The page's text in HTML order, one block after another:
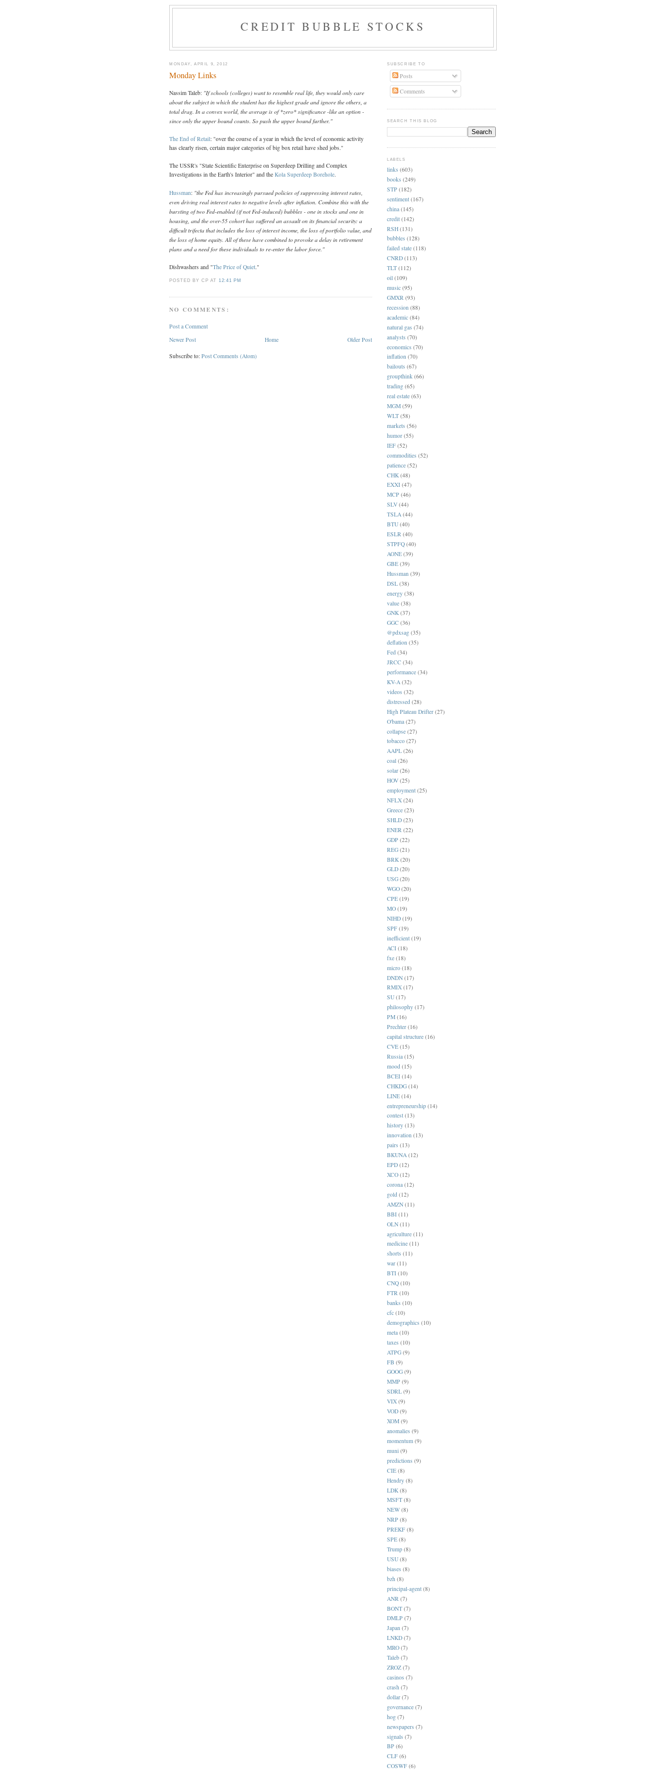
CREDIT BUBBLE STOCKS
MONDAY, APRIL 9, 2012
Monday Links
Nassim Taleb: "If schools (colleges) want to resemble real life, they would only care
about the subject in which the student has the highest grade and ignore the others, a
total drag. In a convex world, the average is of *zero* significance -like an option -
since only the upper bound counts. So push the upper bound further."
The End of Retail: "over the course of a year in which the level of economic activity
has clearly risen, certain major categories of big box retail have shed jobs."
The USSR's "State Scientific Enterprise on Superdeep Drilling and Complex
Investigations in the Earth's Interior" and the Kola Superdeep Borehole.
Hussman: "the Fed has increasingly pursued policies of suppressing interest rates,
even driving real interest rates to negative levels after inflation. Combine this with the
bursting of two Fed-enabled (if not Fed-induced) bubbles - one in stocks and one in
housing, and the over-55 cohort has suffered an assault on its financial security: a
difficult trifecta that includes the loss of interest income, the loss of portfolio value, and
the loss of home equity. All of these have combined to provoke a delay in retirement
plans and a need for these individuals to re-enter the labor force."
Dishwashers and "The Price of Quiet."
POSTED BY CP AT 12:41 PM
NO COMMENTS:
Post a Comment
Newer Post
Older Post
Home
Subscribe to: Post Comments (Atom)
SUBSCRIBE TO
Posts
Comments
SEARCH THIS BLOG
LABELS
links (603)
books (249)
STP (182)
sentiment (167)
china (145)
credit (142)
RSH (131)
bubbles (128)
failed state (118)
CNRD (113)
TLT (112)
oil (109)
music (95)
GMXR (93)
recession (88)
academic (84)
natural gas (74)
analysts (70)
economics (70)
inflation (70)
bailouts (67)
groupthink (66)
trading (65)
real estate (63)
MGM (59)
WLT (58)
markets (56)
humor (55)
IEF (52)
commodities (52)
patience (52)
CHK (48)
EXXI (47)
MCP (46)
SLV (44)
TSLA (44)
BTU (40)
ESLR (40)
STPFQ (40)
AONE (39)
GBE (39)
Hussman (39)
DSL (38)
energy (38)
value (38)
GNK (37)
GGC (36)
@pdxsag (35)
deflation (35)
Fed (34)
JRCC (34)
performance (34)
KV-A (32)
videos (32)
distressed (28)
High Plateau Drifter (27)
O'bama (27)
collapse (27)
tobacco (27)
AAPL (26)
coal (26)
solar (26)
HOV (25)
employment (25)
NFLX (24)
Greece (23)
SHLD (23)
ENER (22)
GDP (22)
REG (21)
BRK (20)
GLD (20)
USG (20)
WGO (20)
CPE (19)
MO (19)
NIHD (19)
SPF (19)
inefficient (19)
ACI (18)
fxe (18)
micro (18)
DNDN (17)
RMIX (17)
SU (17)
philosophy (17)
PM (16)
Prechter (16)
capital structure (16)
CVE (15)
Russia (15)
mood (15)
BCEI (14)
CHKDG (14)
LINE (14)
entrepreneurship (14)
contest (13)
history (13)
innovation (13)
pairs (13)
BKUNA (12)
EPD (12)
XCO (12)
corona (12)
gold (12)
AMZN (11)
BBI (11)
OLN (11)
agriculture (11)
medicine (11)
shorts (11)
war (11)
BTI (10)
CNQ (10)
FTR (10)
banks (10)
cfc (10)
demographics (10)
meta (10)
taxes (10)
ATPG (9)
FB (9)
GOOG (9)
MMP (9)
SDRL (9)
VIX (9)
VOD (9)
XOM (9)
anomalies (9)
momentum (9)
muni (9)
predictions (9)
CIE (8)
Hendry (8)
LDK (8)
MSFT (8)
NEW (8)
NRP (8)
PREKF (8)
SPE (8)
Trump (8)
USU (8)
biases (8)
bzh (8)
principal-agent (8)
ANR (7)
BONT (7)
DMLP (7)
Japan (7)
LNKD (7)
MRO (7)
Taleb (7)
ZROZ (7)
casinos (7)
crash (7)
dollar (7)
governance (7)
hog (7)
newspapers (7)
signals (7)
BP (6)
CLF (6)
COSWF (6)